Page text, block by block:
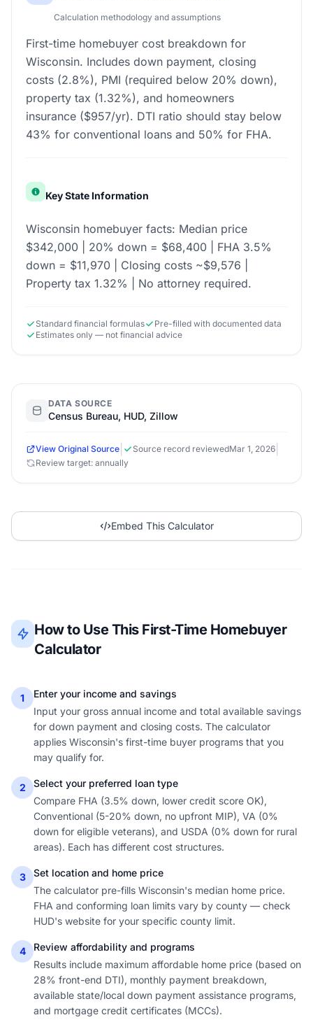
Calculation methodology and assumptions
First-time homebuyer cost breakdown for
Wisconsin. Includes down payment, closing
costs (2.8%), PMI (required below 20% down),
property tax (1.32%), and homeowners
insurance ($957/yr). DTI ratio should stay below
43% for conventional loans and 50% for FHA.
Key State Information
Wisconsin homebuyer facts: Median price
$342,000 | 20% down = $68,400 | FHA 3.5%
down = $11,970 | Closing costs ~$9,576 |
Property tax 1.32% | No attorney required.
Standard financial formulas
Pre-filled with documented data
Estimates only — not financial advice
DATA SOURCE
Census Bureau, HUD, Zillow
View Original Source Source record reviewedMar 1, 2026
Review target: annually
Embed This Calculator
How to Use This First-Time Homebuyer
Calculator
1
Enter your income and savings
Input your gross annual income and total available savings
for down payment and closing costs. The calculator
applies Wisconsin's first-time buyer programs that you
may qualify for.
2
Select your preferred loan type
Compare FHA (3.5% down, lower credit score OK),
Conventional (5-20% down, no upfront MIP), VA (0%
down for eligible veterans), and USDA (0% down for rural
areas). Each has different cost structures.
3
Set location and home price
The calculator pre-fills Wisconsin's median home price.
FHA and conforming loan limits vary by county — check
HUD's website for your specific county limit.
4
Review affordability and programs
Results include maximum affordable home price (based on
28% front-end DTI), monthly payment breakdown,
available state/local down payment assistance programs,
and mortgage credit certificates (MCCs).